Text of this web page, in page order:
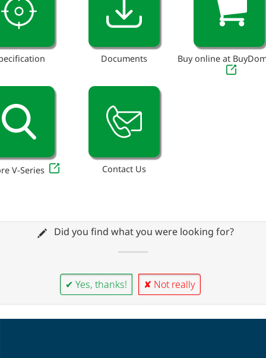
Documents Buy online at
V-Series Contact Us
Did you find what you were looking for?
✔ Yes, thanks! ✘ Not really